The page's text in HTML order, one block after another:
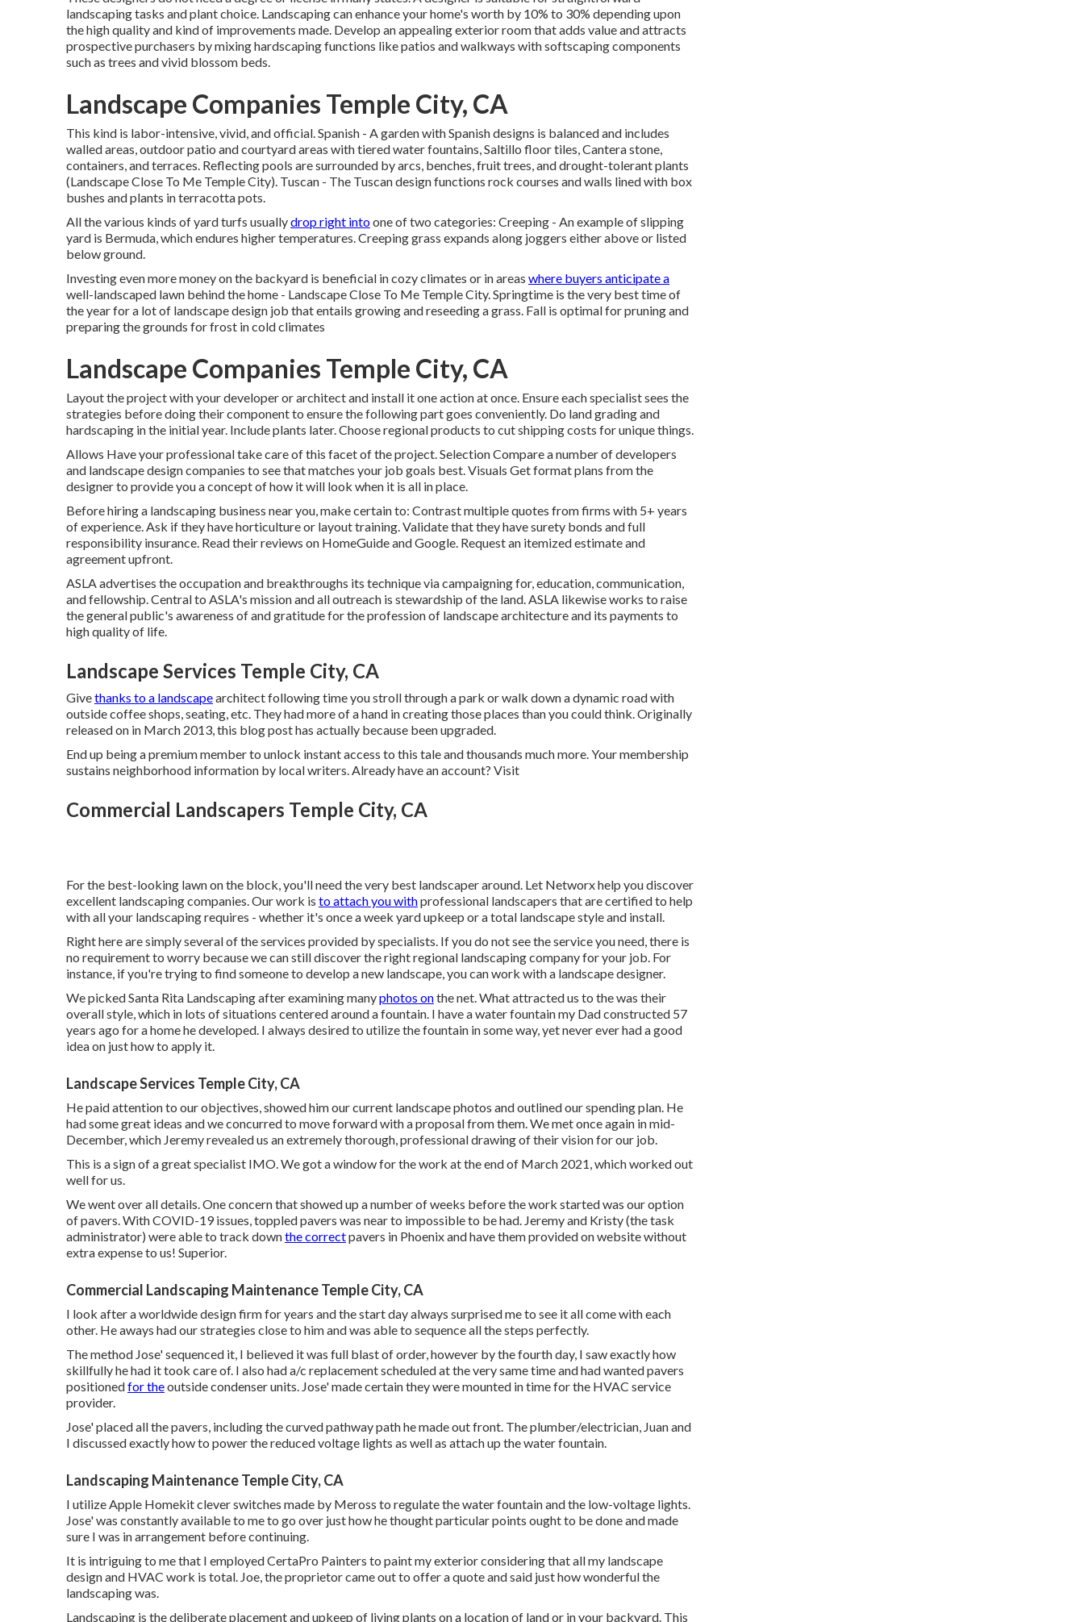
landscaping tasks and plant choice. Landscaping can enhance your home's worth by 10% to 30% depending upon
the high quality and kind of improvements made. Develop an appealing exterior room that adds value and attracts
prospective purchasers by mixing hardscaping functions like patios and walkways with softscaping components
such as trees and vivid blossom beds.
Landscape Companies Temple City, CA
This kind is labor-intensive, vivid, and official. Spanish - A garden with Spanish designs is balanced and includes
walled areas, outdoor patio and courtyard areas with tiered water fountains, Saltillo floor tiles, Cantera stone,
containers, and terraces. Reflecting pools are surrounded by arcs, benches, fruit trees, and drought-tolerant plants
(Landscape Close To Me Temple City). Tuscan - The Tuscan design functions rock courses and walls lined with box
bushes and plants in terracotta pots.
All the various kinds of yard turfs usuallydrop right intoone of two categories: Creeping - An example of slipping
yard is Bermuda, which endures higher temperatures. Creeping grass expands along joggers either above or listed
below ground.
Investing even more money on the backyard is beneficial in cozy climates or in areas where buyers anticipate a
well-landscaped lawn behind the home - Landscape Close To Me Temple City. Springtime is the very best time of
the year for a lot of landscape design job that entails growing and reseeding a grass. Fall is optimal for pruning and
preparing the grounds for frost in cold climates
Landscape Companies Temple City, CA
Layout the project with your developer or architect and install it one action at once. Ensure each specialist sees the
strategies before doing their component to ensure the following part goes conveniently. Do land grading and
hardscaping in the initial year. Include plants later. Choose regional products to cut shipping costs for unique things.
Allows Have your professional take care of this facet of the project. Selection Compare a number of developers
and landscape design companies to see that matches your job goals best. Visuals Get format plans from the
designer to provide you a concept of how it will look when it is all in place.
Before hiring a landscaping business near you, make certain to: Contrast multiple quotes from firms with 5+ years
of experience. Ask if they have horticulture or layout training. Validate that they have surety bonds and full
responsibility insurance. Read their reviews on HomeGuide and Google. Request an itemized estimate and
agreement upfront.
ASLA advertises the occupation and breakthroughs its technique via campaigning for, education, communication,
and fellowship. Central to ASLA's mission and all outreach is stewardship of the land. ASLA likewise works to raise
the general public's awareness of and gratitude for the profession of landscape architecture and its payments to
high quality of life.
Landscape Services Temple City, CA
Givethanks to a landscapearchitect following time you stroll through a park or walk down a dynamic road with
outside coffee shops, seating, etc. They had more of a hand in creating those places than you could think. Originally
released on in March 2013, this blog post has actually because been upgraded.
End up being a premium member to unlock instant access to this tale and thousands much more. Your membership
sustains neighborhood information by local writers. Already have an account? Visit
Commercial Landscapers Temple City, CA
For the best-looking lawn on the block, you'll need the very best landscaper around. Let Networx help you discover
excellent landscaping companies. Our work isto attach you withprofessional landscapers that are certified to help
with all your landscaping requires - whether it's once a week yard upkeep or a total landscape style and install.
Right here are simply several of the services provided by specialists. If you do not see the service you need, there is
no requirement to worry because we can still discover the right regional landscaping company for your job. For
instance, if you're trying to find someone to develop a new landscape, you can work with a landscape designer.
We picked Santa Rita Landscaping after examining manyphotos onthe net. What attracted us to the was their
overall style, which in lots of situations centered around a fountain. I have a water fountain my Dad constructed 57
years ago for a home he developed. I always desired to utilize the fountain in some way, yet never ever had a good
Landscape Services Temple City, CA
He paid attention to our objectives, showed him our current landscape photos and outlined our spending plan. He
had some great ideas and we concurred to move forward with a proposal from them. We met once again in mid-
December, which Jeremy revealed us an extremely thorough, professional drawing of their vision for our job.
This is a sign of a great specialist IMO. We got a window for the work at the end of March 2021, which worked out
well for us.
We went over all details. One concern that showed up a number of weeks before the work started was our option
of pavers. With COVID-19 issues, toppled pavers was near to impossible to be had. Jeremy and Kristy (the task
extra expense to us! Superior.
Commercial Landscaping Maintenance Temple City, CA
I look after a worldwide design firm for years and the start day always surprised me to see it all come with each
other. He aways had our strategies close to him and was able to sequence all the steps perfectly.
The method Jose' sequenced it, I believed it was full blast of order, however by the fourth day, I saw exactly how
skillfully he had it took care of. I also had a/c replacement scheduled at the very same time and had wanted pavers
positionedfor theoutside condenser units. Jose' made certain they were mounted in time for the HVAC service